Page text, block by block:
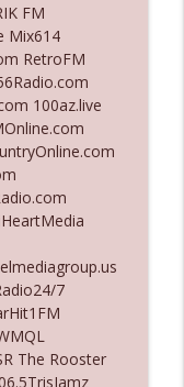
Claus
Nobody's
info_outline
Be
FM
Mix614
RetroFM
100az.live
7
The Rooster